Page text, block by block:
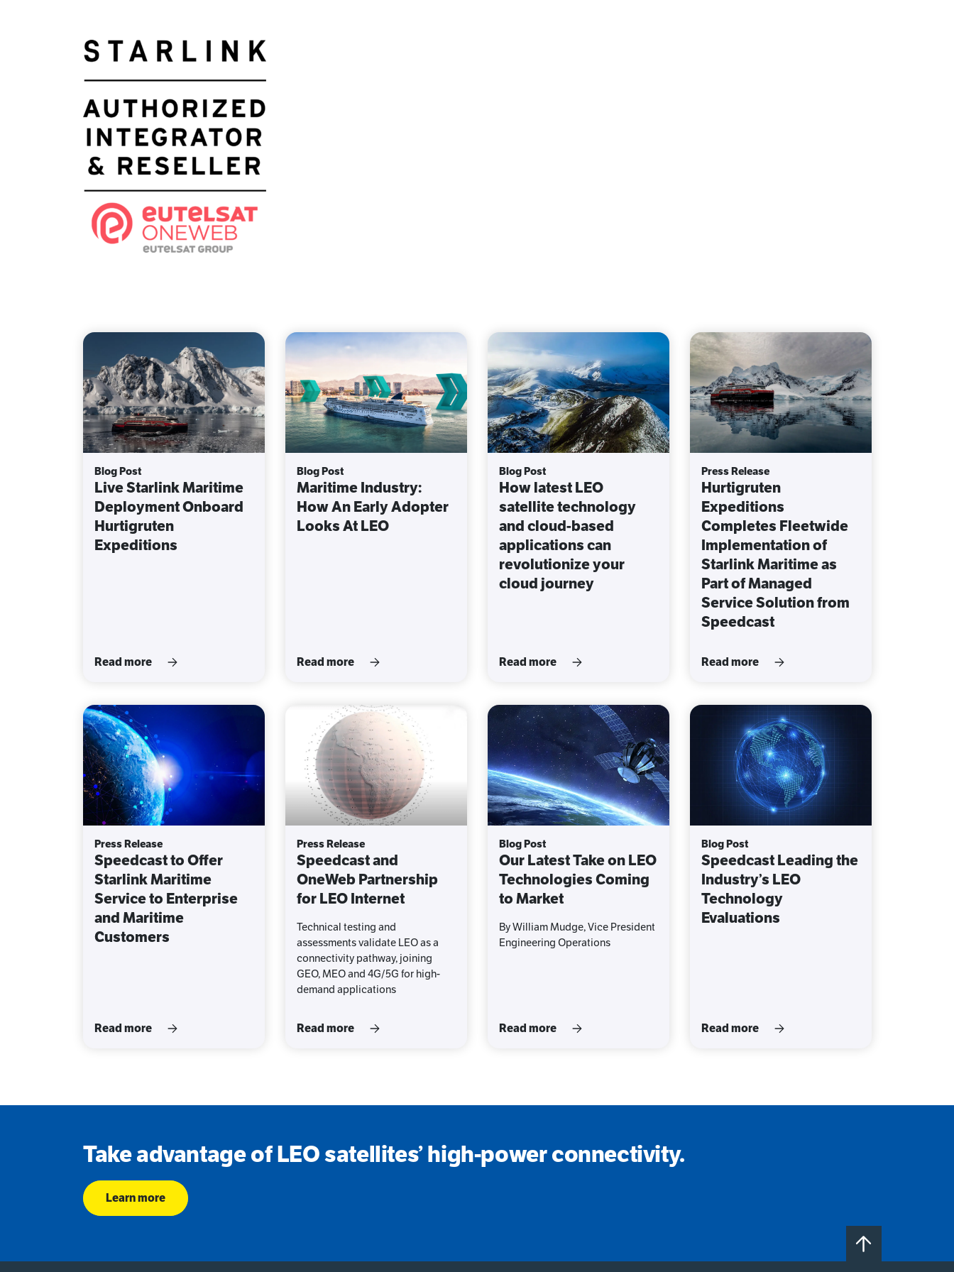
Blog Post
Live Starlink Maritime
Deployment Onboard
Hurtigruten
Expeditions
Read more
Blog Post
Maritime Industry:
How An Early Adopter
Looks At LEO
Read more
Blog Post
How latest LEO
satellite technology
and cloud-based
applications can
revolutionize your
cloud journey
Read more
Press Release
Hurtigruten
Expeditions
Completes Fleetwide
Implementation of
Starlink Maritime as
Part of Managed
Service Solution from
Speedcast
Read more
Press Release
Speedcast to Offer
Starlink Maritime
Service to Enterprise
and Maritime
Customers
Read more
Press Release
Speedcast and
OneWeb Partnership
for LEO Internet
Technical testing and
assessments validate LEO as a
connectivity pathway, joining
GEO, MEO and 4G/5G for high-
demand applications
Read more
Blog Post
Our Latest Take on LEO
Technologies Coming
to Market
By William Mudge, Vice President
Engineering Operations
Read more
Blog Post
Speedcast Leading the
Industry’s LEO
Technology
Evaluations
Read more
Take advantage of LEO satellites’ high-power connectivity.
Learn more